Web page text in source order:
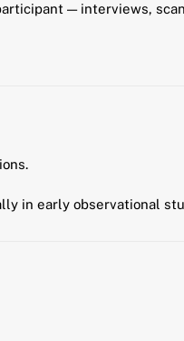
— interviews,
in early observational